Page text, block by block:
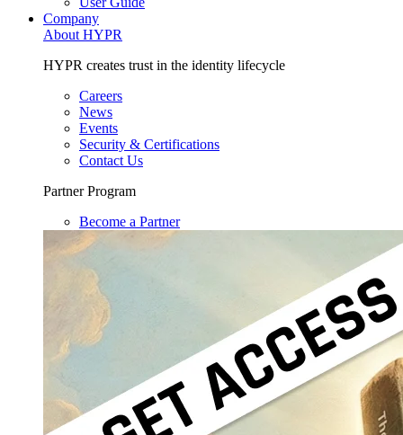
Company
About HYPR
HYPR creates trust in the identity lifecycle
Careers
News
Events
Security & Certifications
Contact Us
Partner Program
Become a Partner